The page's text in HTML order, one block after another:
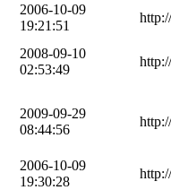
2006-10-09
19:21:51
2008-09-10
02:53:49
2009-09-29
08:44:56
2006-10-09
19:30:28